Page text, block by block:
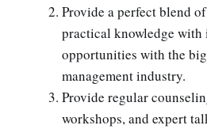
Provide a perfect blend
practical knowledge with
opportunities with the
management industry.
Provide regular
workshops, and expert